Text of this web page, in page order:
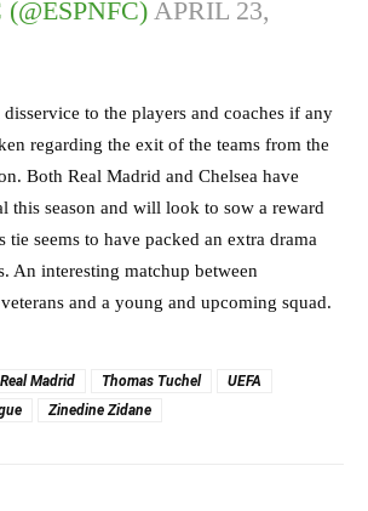
APRIL 23,
to the players and coaches if any
regarding the exit of the teams from the
Both Real Madrid and Chelsea have
this season and will look to sow a reward
seems to have packed an extra drama
An interesting matchup between
and a young and upcoming squad.
Real Madrid Thomas Tuchel
UEFA
Zinedine Zidane